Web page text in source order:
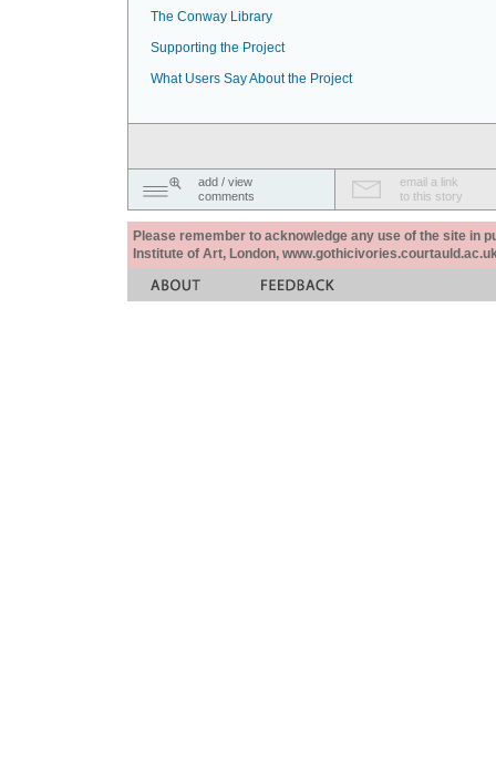
The Conway Library
Supporting the Project
What Users Say About the Project
add / view
comments
email a link
to this story
Please remember to acknowledge any use of the site in
Institute of Art, London,